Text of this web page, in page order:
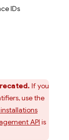
IDs
If you
use the
API is